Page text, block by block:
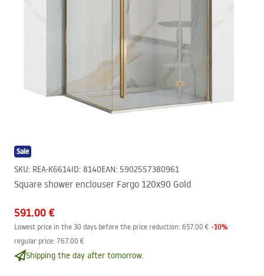
Sale
SKU: REA-K6614ID: 8140EAN: 5902557380961
Square shower enclouser Fargo 120x90 Gold
591.00 €
Lowest price in the 30 days before the price reduction: 657.00 € -10%
regular price: 767.00 €
Shipping the day after tomorrow.